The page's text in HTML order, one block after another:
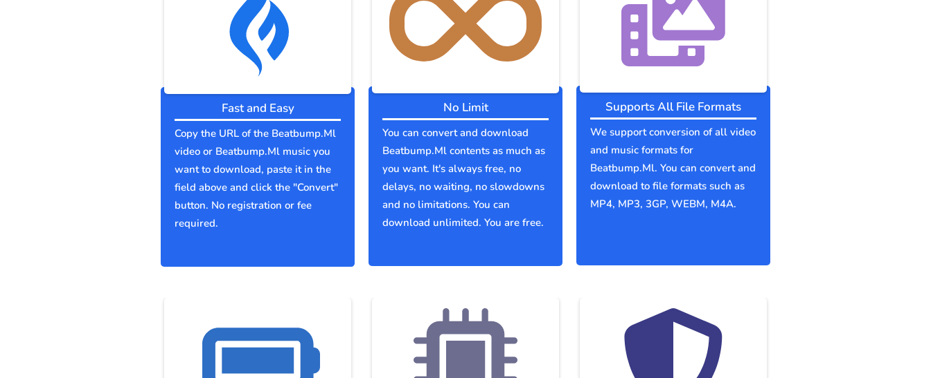
Fast and Easy
Copy the URL of the Beatbump.Ml
video or Beatbump.Ml music you
want to download, paste it in the
field above and click the "Convert"
button. No registration or fee
required.
No Limit
You can convert and download
Beatbump.Ml contents as much as
you want. It's always free, no
delays, no waiting, no slowdowns
and no limitations. You can
download unlimited. You are free.
Supports All File Formats
We support conversion of all video
and music formats for
Beatbump.Ml. You can convert and
download to file formats such as
MP4, MP3, 3GP, WEBM, M4A.